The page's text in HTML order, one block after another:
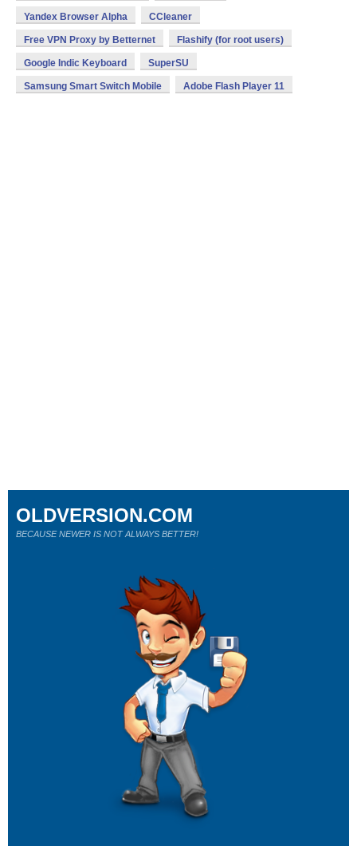
Yandex Browser Alpha CCleaner
Free VPN Proxy by Betternet Flashify (for root users)
Google Indic Keyboard SuperSU
Samsung Smart Switch Mobile Adobe Flash Player 11
OLDVERSION.COM
BECAUSE NEWER IS NOT ALWAYS BETTER!